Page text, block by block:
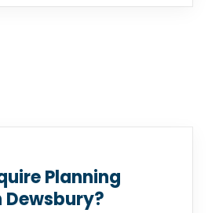
Planning
Dewsbury?